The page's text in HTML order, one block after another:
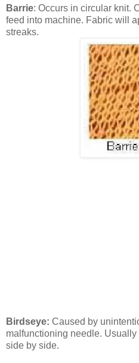
Barrie: Occurs in circular knit.
feed into machine. Fabric will
streaks.
Birdseye: Caused by
malfunctioning needle.
side by side.